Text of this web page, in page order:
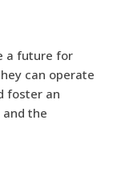
a future for
can operate
foster an
the